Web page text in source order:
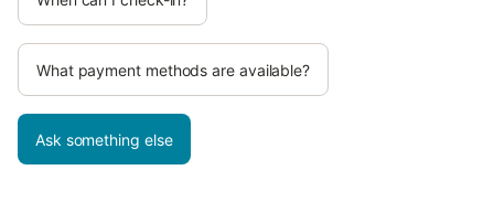
What payment methods are available?
Ask something else